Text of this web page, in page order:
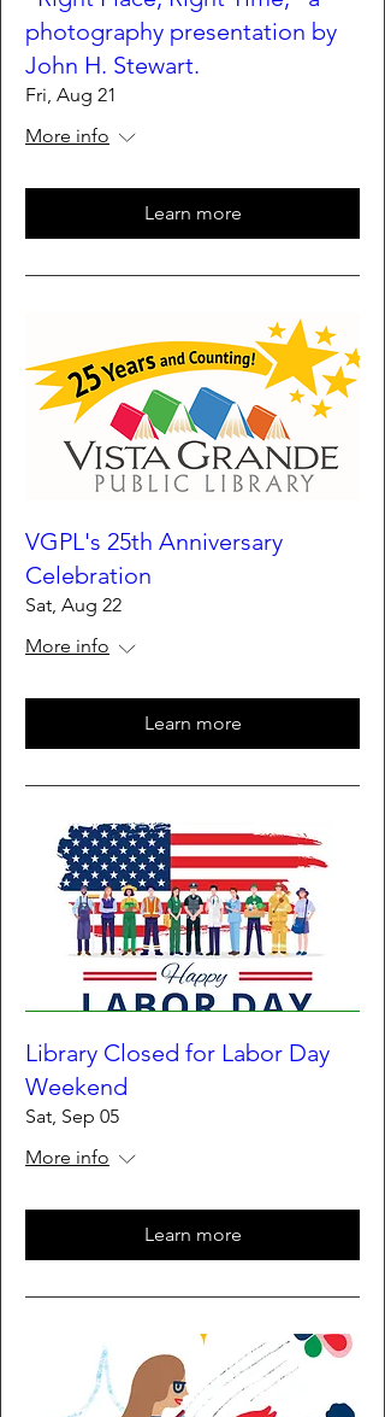
photography presentation by
John H. Stewart.
Fri, Aug 21
More info
Learn more
VGPL's 25th Anniversary
Celebration
Sat, Aug 22
More info
Learn more
Library Closed for Labor Day
Weekend
Sat, Sep 05
More info
Learn more